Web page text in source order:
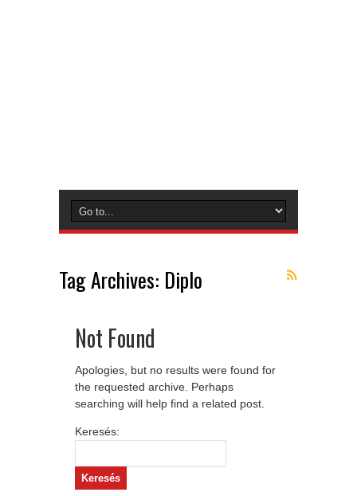
Tag Archives: Diplo
Not Found
Apologies, but no results were found for
the requested archive. Perhaps
searching will help find a related post.
Keresés: